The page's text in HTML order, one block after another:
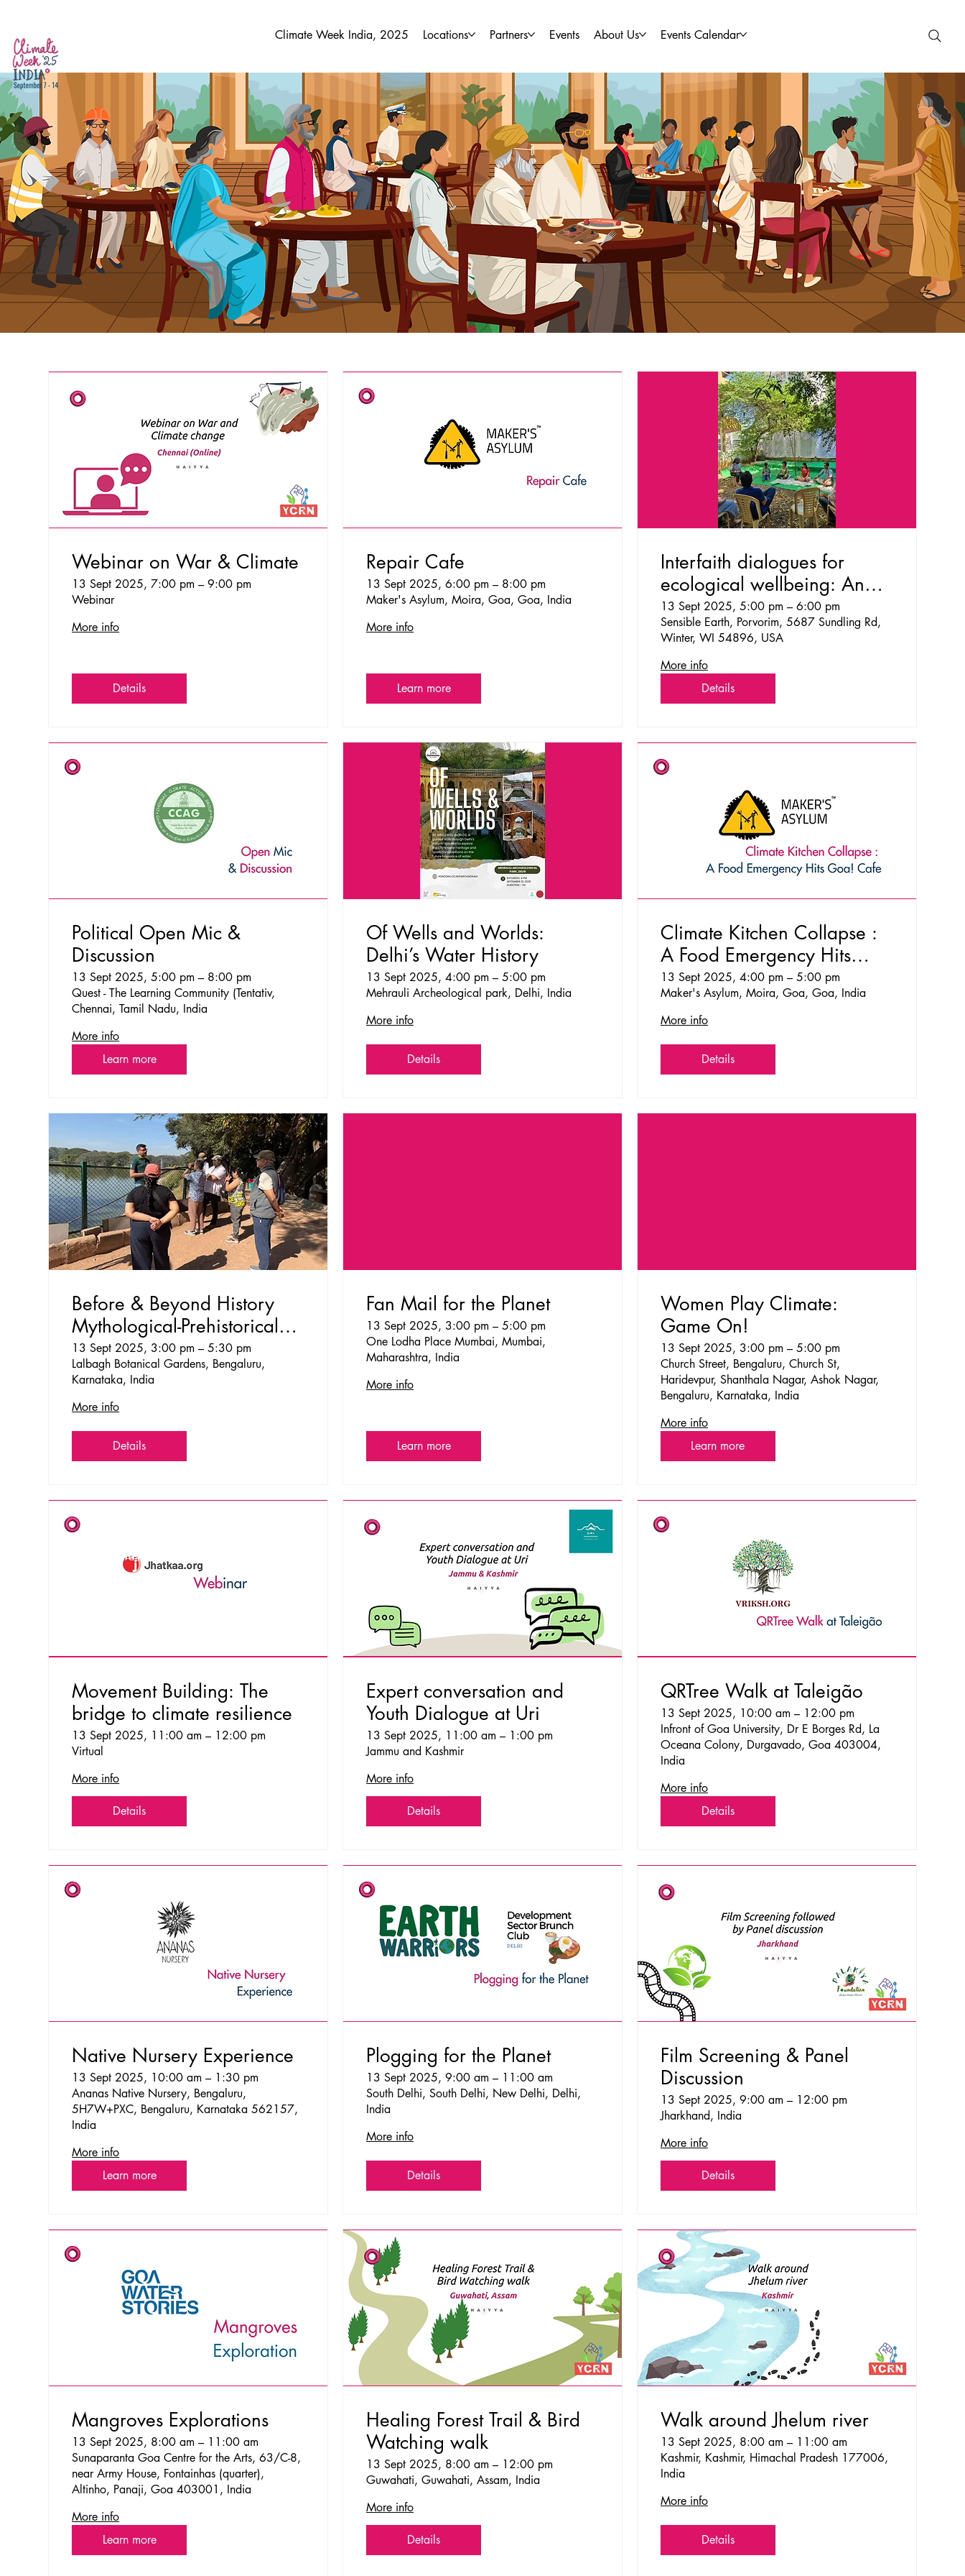
Climate Week India, 2025 Locations Partners Events About Us Events Calendar
Webinar on War & Climate
13 Sept 2025, 7:00 pm – 9:00 pm
Webinar
More info
Details
Repair Cafe
13 Sept 2025, 6:00 pm – 8:00 pm
Maker's Asylum, Moira, Goa, Goa, India
More info
Learn more
Interfaith dialogues for
ecological wellbeing: An
exploration
13 Sept 2025, 5:00 pm – 6:00 pm
Sensible Earth, Porvorim, 5687 Sundling Rd,
Winter, WI 54896, USA
More info
Details
Political Open Mic &
Discussion
13 Sept 2025, 5:00 pm – 8:00 pm
Quest - The Learning Community (Tentativ,
Chennai, Tamil Nadu, India
More info
Learn more
Of Wells and Worlds:
Delhi’s Water History
13 Sept 2025, 4:00 pm – 5:00 pm
Mehrauli Archeological park, Delhi, India
More info
Details
Climate Kitchen Collapse :
A Food Emergency Hits
Goa!
13 Sept 2025, 4:00 pm – 5:00 pm
Maker's Asylum, Moira, Goa, Goa, India
More info
Details
Before & Beyond History
Mythological-Prehistorical
Walks at Lalbagh
13 Sept 2025, 3:00 pm – 5:30 pm
Lalbagh Botanical Gardens, Bengaluru,
Karnataka, India
More info
Details
Fan Mail for the Planet
13 Sept 2025, 3:00 pm – 5:00 pm
One Lodha Place Mumbai, Mumbai,
Maharashtra, India
More info
Learn more
Women Play Climate:
Game On!
13 Sept 2025, 3:00 pm – 5:00 pm
Church Street, Bengaluru, Church St,
Haridevpur, Shanthala Nagar, Ashok Nagar,
Bengaluru, Karnataka, India
More info
Learn more
Movement Building: The
bridge to climate resilience
13 Sept 2025, 11:00 am – 12:00 pm
Virtual
More info
Details
Expert conversation and
Youth Dialogue at Uri
13 Sept 2025, 11:00 am – 1:00 pm
Jammu and Kashmir
More info
Details
QRTree Walk at Taleigão
13 Sept 2025, 10:00 am – 12:00 pm
Infront of Goa University, Dr E Borges Rd, La
Oceana Colony, Durgavado, Goa 403004,
India
More info
Details
Native Nursery Experience
13 Sept 2025, 10:00 am – 1:30 pm
Ananas Native Nursery, Bengaluru,
5H7W+PXC, Bengaluru, Karnataka 562157,
India
More info
Learn more
Plogging for the Planet
13 Sept 2025, 9:00 am – 11:00 am
South Delhi, South Delhi, New Delhi, Delhi,
India
More info
Details
Film Screening & Panel
Discussion
13 Sept 2025, 9:00 am – 12:00 pm
Jharkhand, India
More info
Details
Mangroves Explorations
13 Sept 2025, 8:00 am – 11:00 am
Sunaparanta Goa Centre for the Arts, 63/C-8,
near Army House, Fontainhas (quarter),
Altinho, Panaji, Goa 403001, India
More info
Learn more
Healing Forest Trail & Bird
Watching walk
13 Sept 2025, 8:00 am – 12:00 pm
Guwahati, Guwahati, Assam, India
More info
Details
Walk around Jhelum river
13 Sept 2025, 8:00 am – 11:00 am
Kashmir, Kashmir, Himachal Pradesh 177006,
India
More info
Details